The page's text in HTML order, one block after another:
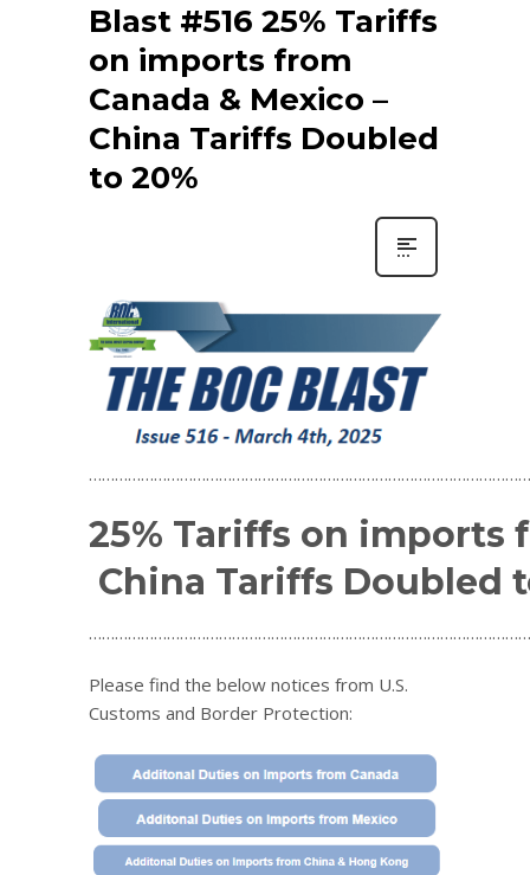
Blast #516 25% Tariffs
on imports from
Canada & Mexico –
China Tariffs Doubled
to 20%
25% Tariffs on imports
China Tariffs Doubled
Please find the below notices from U.S.
Customs and Border Protection: